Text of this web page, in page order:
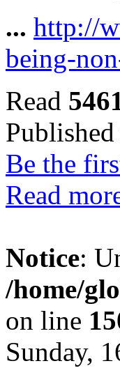
... http://
being-
Read
Be the
Read
Notice:
/home/
on line
Sunday,